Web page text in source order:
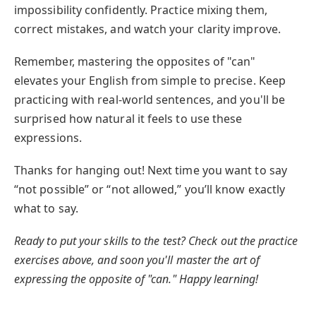
impossibility confidently. Practice mixing them,
correct mistakes, and watch your clarity improve.
Remember, mastering the opposites of "can"
elevates your English from simple to precise. Keep
practicing with real-world sentences, and you'll be
surprised how natural it feels to use these
expressions.
Thanks for hanging out! Next time you want to say
“not possible” or “not allowed,” you’ll know exactly
what to say.
Ready to put your skills to the test? Check out the practice
exercises above, and soon you'll master the art of
expressing the opposite of "can." Happy learning!